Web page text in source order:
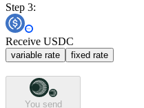
Step 3:
Receive USDC
variable rate fixed rate
You send